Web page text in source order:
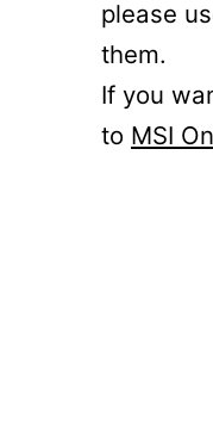
please
them.
If you
to MSI